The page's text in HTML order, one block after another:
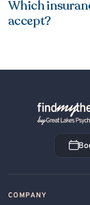
Which
accept?
Back Home
COMPANY